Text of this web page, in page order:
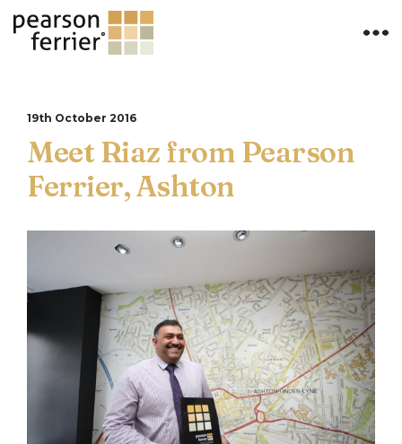
19th October 2016
Meet Riaz from Pearson
Ferrier, Ashton